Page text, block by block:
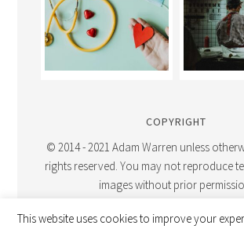
COPYRIGHT
© 2014 - 2021 Adam Warren unless
rights reserved. You may not reproduce
images without prior
This website uses cookies to improve your